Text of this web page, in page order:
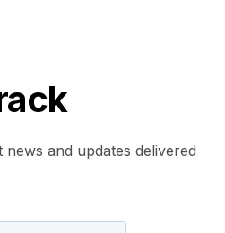
and updates delivered